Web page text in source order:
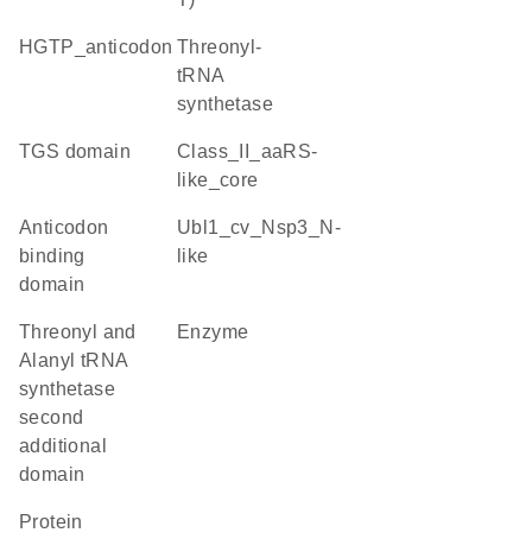
HGTP_anticodon threonyl-
tRNA
synthetase
TGS domain
class_II_aaRS-
like_core
Anticodon
binding
domain
Ubl1_cv_Nsp3_N-
like
Threonyl and
Alanyl tRNA
synthetase
second
additional
domain
enzyme
protein